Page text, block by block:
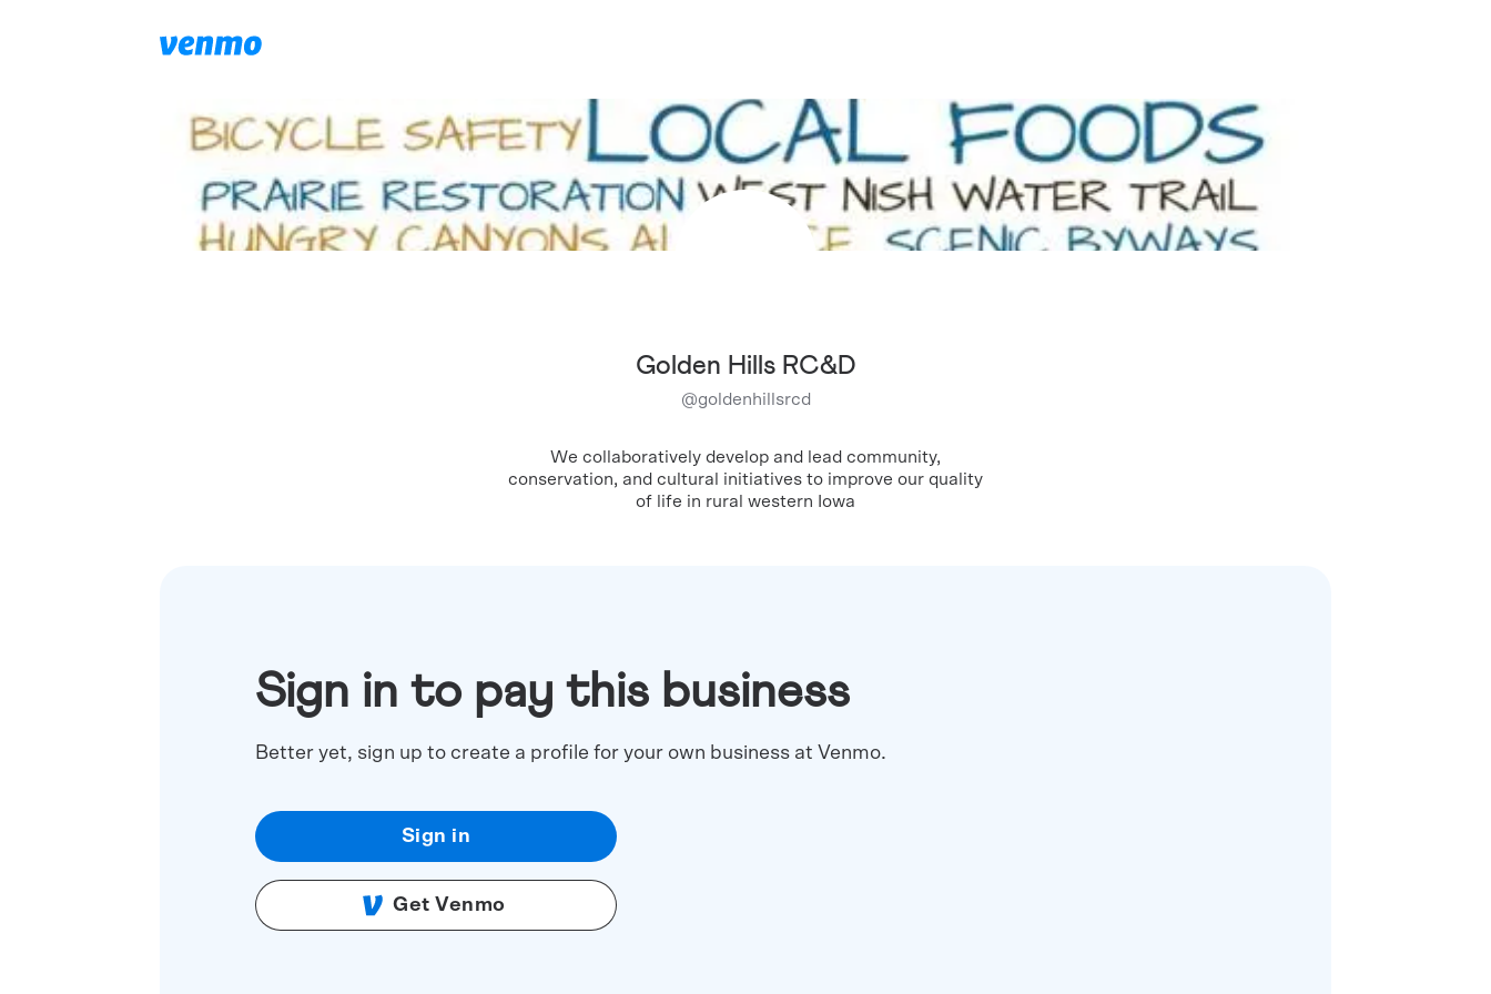
Golden Hills RC&D
@goldenhillsrcd
We collaboratively develop and lead community,
conservation, and cultural initiatives to improve our quality
of life in rural western Iowa
Sign in to pay this business
Better yet, sign up to create a profile for your own business at Venmo.
Sign in
Get Venmo